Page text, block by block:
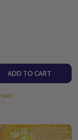
ADD TO CART